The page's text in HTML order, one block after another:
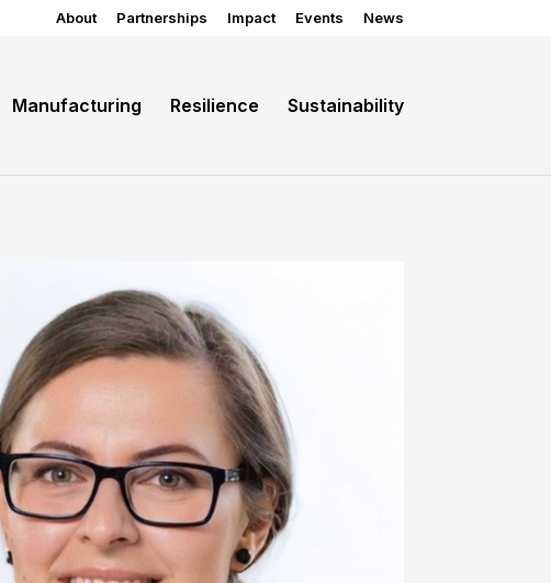
About Partnerships Impact Events News
Manufacturing Resilience Sustainability